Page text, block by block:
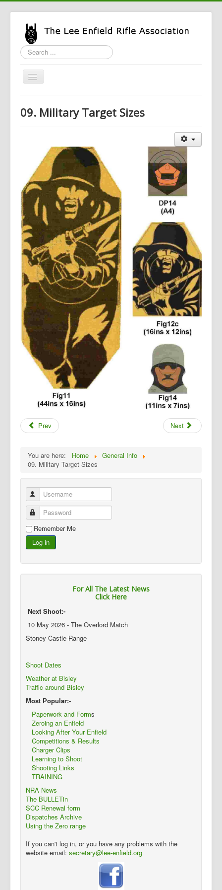
Search
...
Toggle
LERA Info
General Info
LERA Shop
09. Military Target Sizes
Prev Next
You are here: Home
General Info
09. Military Target Sizes
Username
Password
Remember Me
Log in
For All The Latest News
Click Here
Next Shoot:-
10 May 2026 - The Overlord Match
Stoney Castle Range
Shoot Dates
Weather at Bisley
Traffic around Bisley
Most Popular:-
Paperwork and Forms
Zeroing an Enfield
Looking After Your Enfield
Competitions & Results
Charger Clips
Learning to Shoot
Shooting Links
TRAINING
NRA News
The BULLETin
SCC Renewal form
Dispatches Archive
Using the Zero range
If you can't log in, or you have any problems with the
website email: secretary@lee-enfield.org